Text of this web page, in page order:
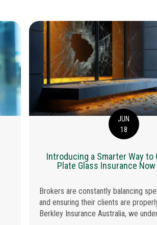
JUN
18
Introducing a Smarter Way to
Plate Glass Insurance
Brokers are constantly balancing
and ensuring their clients are
Berkley Insurance Australia, we